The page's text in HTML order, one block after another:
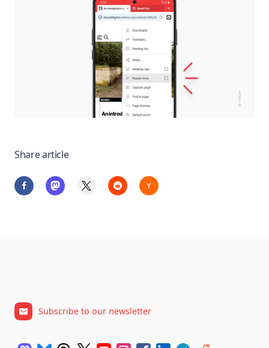
Share article
Subscribe to our newsletter